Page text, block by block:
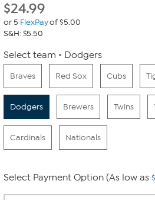
$24.99
or 5 FlexPayof $5.00
S&H: $5.50
Select team Dodgers
Braves Red Sox Cubs
Dodgers Brewers Twins
Cardinals Nationals
Select Payment Option (As low as